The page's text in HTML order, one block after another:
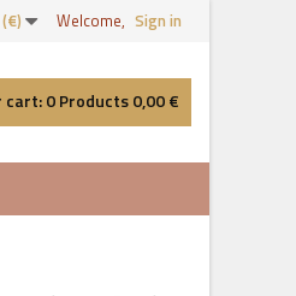
Welcome, Sign in
cart:0Products0,00 €